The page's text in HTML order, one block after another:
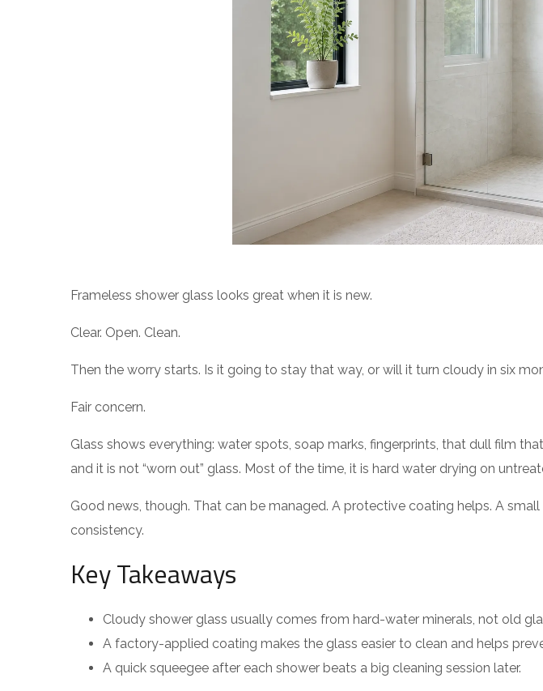
Frameless shower glass looks great when it is new.
Clear. Open. Clean.
Then the worry starts. Is it going to stay that way, or will it turn cloudy in six
Fair concern.
Glass shows everything: water spots, soap marks, fingerprints, that dull film
and it is not “worn out” glass. Most of the time, it is hard water drying on
Good news, though. That can be managed. A protective coating helps. A
consistency.
Key Takeaways
Cloudy shower glass usually comes from hard-water minerals, not old
A factory-applied coating makes the glass easier to clean and helps
A quick squeegee after each shower beats a big cleaning session later.